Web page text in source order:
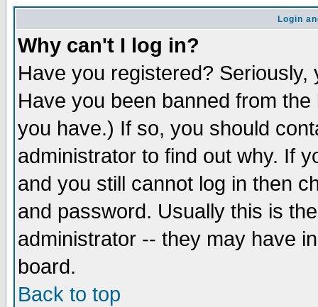
Login
Why can't I log in?
Have you registered?
Have you been banned from
you have.) If so, you should
administrator to find out why. If
and you still cannot log in then
and password. Usually this is
administrator -- they may have
board.
Back to top